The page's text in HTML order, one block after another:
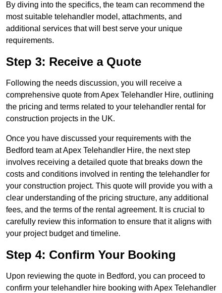
By diving into the specifics, the team can recommend the
most suitable telehandler model, attachments, and
additional services that will best serve your unique
requirements.
Step 3: Receive a Quote
Following the needs discussion, you will receive a
comprehensive quote from Apex Telehandler Hire, outlining
the pricing and terms related to your telehandler rental for
construction projects in the UK.
Once you have discussed your requirements with the
Bedford team at Apex Telehandler Hire, the next step
involves receiving a detailed quote that breaks down the
costs and conditions involved in renting the telehandler for
your construction project. This quote will provide you with a
clear understanding of the pricing structure, any additional
fees, and the terms of the rental agreement. It is crucial to
carefully review this information to ensure that it aligns with
your project budget and timeline.
Step 4: Confirm Your Booking
Upon reviewing the quote in Bedford, you can proceed to
confirm your telehandler hire booking with Apex Telehandler